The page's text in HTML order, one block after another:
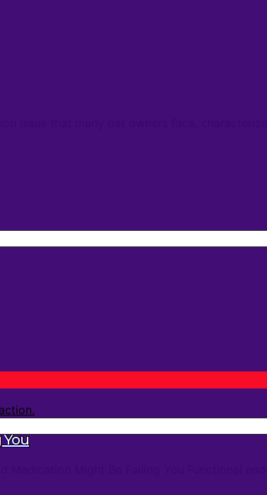
issue that many pet owners face,
Might Be Failing You Functional